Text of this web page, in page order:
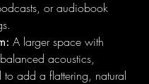
or audiobook
A larger space with
acoustics,
to add a flattering, natural